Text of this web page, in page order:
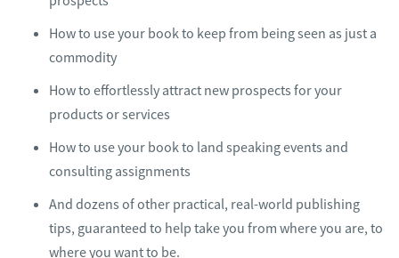
​How to use your book to keep from being seen as just a
commodity
​How to effortlessly attract new prospects for your
products or services
​How to use your book to land speaking events and
consulting assignments
And dozens of other practical, real-world publishing
tips, guaranteed to help take you from where you are, to
where you want to be.